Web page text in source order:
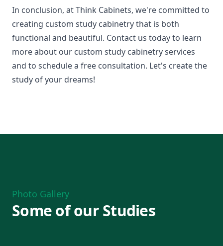
In conclusion, at Think Cabinets, we're committed to
creating custom study cabinetry that is both
functional and beautiful. Contact us today to learn
more about our custom study cabinetry services
and to schedule a free consultation. Let's create the
study of your dreams!
Photo Gallery
Some of our Studies